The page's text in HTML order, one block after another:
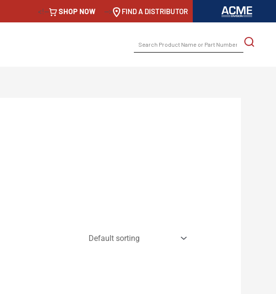
<!-- SHOP NOW --> FIND A DISTRIBUTOR